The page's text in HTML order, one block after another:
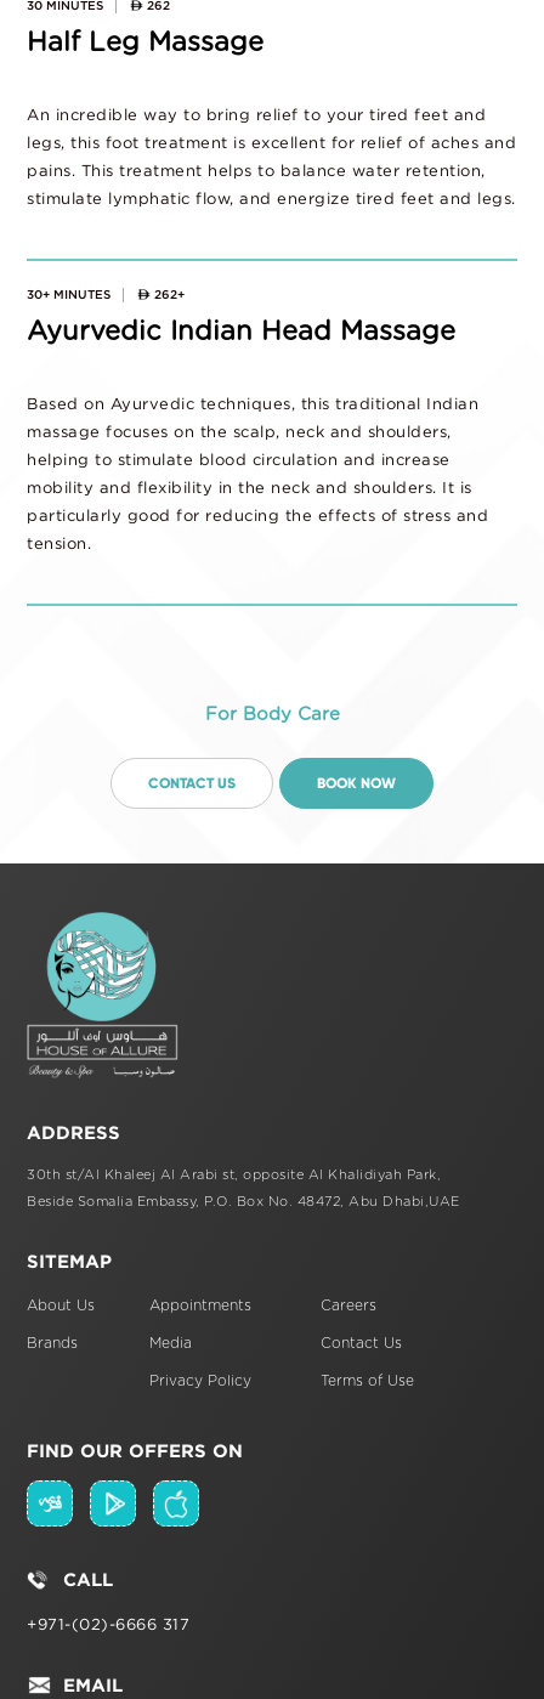
30 MINUTES 262
Half Leg Massage
An incredible way to bring relief to your tired feet and
legs, this foot treatment is excellent for relief of aches and
pains. This treatment helps to balance water retention,
stimulate lymphatic flow, and energize tired feet and legs.
30+ MINUTES 262+
Ayurvedic Indian Head Massage
Based on Ayurvedic techniques, this traditional Indian
massage focuses on the scalp, neck and shoulders,
helping to stimulate blood circulation and increase
mobility and flexibility in the neck and shoulders. It is
particularly good for reducing the effects of stress and
tension.
For Body Care
CONTACT US BOOK NOW
ADDRESS
30th st/Al Khaleej Al Arabi st,
opposite Al Khalidiyah Park,
Beside Somalia Embassy, P.O. Box No. 48472,
Abu Dhabi,UAE
SITEMAP
About Us
Brands
Appointments
Media
Privacy Policy
Careers
Contact Us
Terms of Use
FIND OUR OFFERS ON
CALL
+971-(02)-6666 317
EMAIL